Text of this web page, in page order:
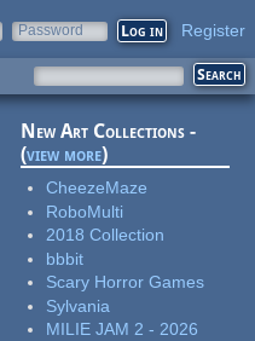
Password Register
New Art Collections -
(view more)
CheezeMaze
RoboMulti
2018 Collection
bbbit
Scary Horror Games
Sylvania
MILIE JAM 2 - 2026